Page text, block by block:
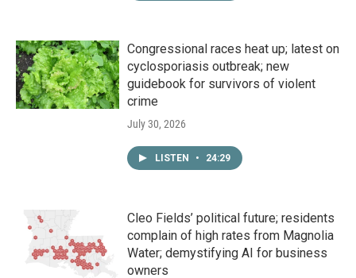
Congressional races heat up; latest on
cyclosporiasis outbreak; new
guidebook for survivors of violent
crime
July 30, 2026
LISTEN • 24:29
Cleo Fields’ political future; residents
complain of high rates from Magnolia
Water; demystifying AI for business
owners